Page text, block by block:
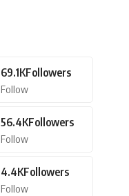
69.1KFollowers
Follow
56.4KFollowers
Follow
4.4KFollowers
Follow